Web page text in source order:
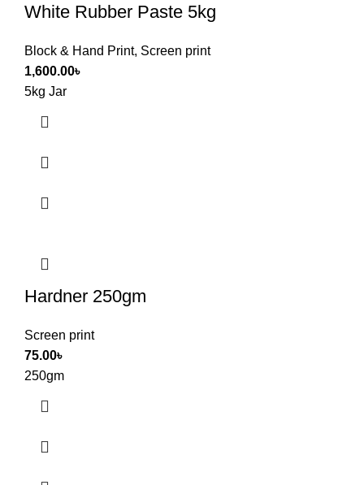
White Rubber Paste 5kg
Block & Hand Print, Screen print
1,600.00৳
5kg Jar
Hardner 250gm
Screen print
75.00৳
250gm